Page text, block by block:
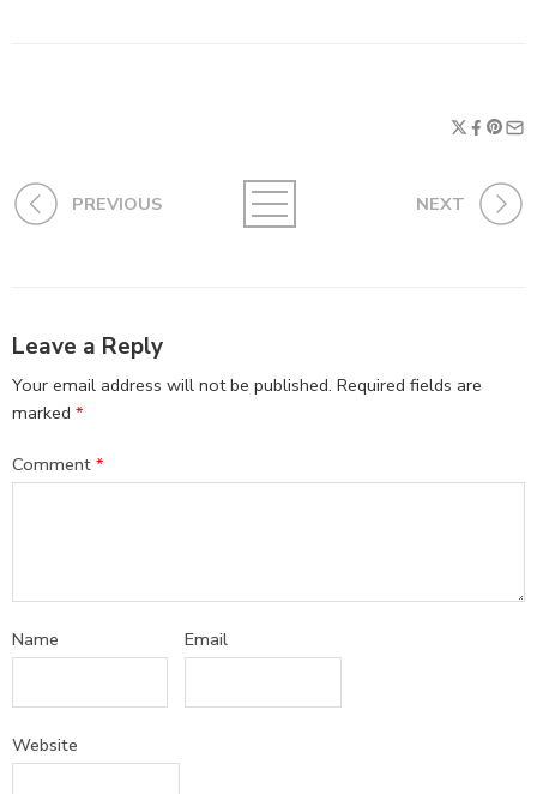
PREVIOUS NEXT
Leave a Reply
Your email address will not be published. Required fields are
marked *
Comment *
Name Email
Website